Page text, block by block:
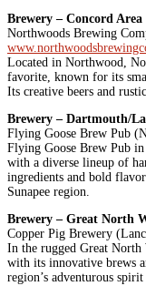
Brewery – Concord Area
Northwoods Brewing
Located in Northwood,
favorite, known for its
Its creative beers and
Brewery – Dartmouth/
Flying Goose Brew Pub
Flying Goose Brew Pub
with a diverse lineup of
ingredients and bold
Sunapee region.
Brewery – Great North
Copper Pig Brewery
In the rugged Great North
with its innovative brews
region’s adventurous